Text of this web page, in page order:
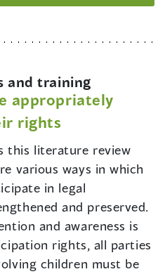
and training
appropriately
rights
this literature review
various ways in which
in legal
and preserved.
and awareness is
rights, all parties
children must be